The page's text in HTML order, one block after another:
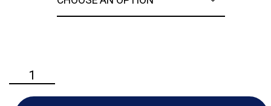
Husqvarna
530iP4
Professional